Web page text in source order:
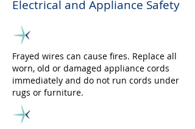
Electrical and Appliance Safety
Frayed wires can cause fires. Replace all
worn, old or damaged appliance cords
immediately and do not run cords under
rugs or furniture.